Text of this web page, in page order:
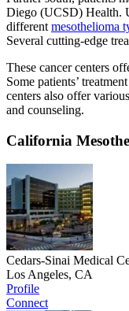
Diego (UCSD) Health.
different mesothelioma
Several cutting-edge
These cancer centers
Some patients’
centers also offer
and counseling.
California
Cedars-Sinai Medical
Los Angeles, CA
Profile
Connect